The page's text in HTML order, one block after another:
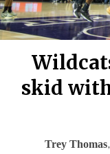
skid
Trey Thomas